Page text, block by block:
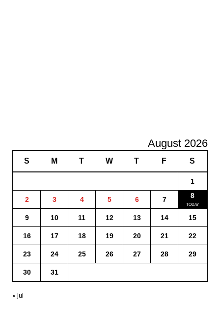
August 2026
S M T W T F S
1
2 3 4 5 6 7 8
9 10 11 12 13 14 15
16 17 18 19 20 21 22
23 24 25 26 27 28 29
30 31
« Jul